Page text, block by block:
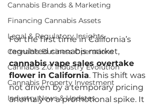
Cannabis Brands & Marketing
Financing Cannabis Assets
Legal & Regulatory Insights
Cannabis Business Operations
Cannabis 2.0: Industry Evolution
Cannabis Property Investment
Industry News & Updates
For the first time in California’s
regulated cannabis market,
cannabis vape sales overtake
flower in California. This shift was
not driven by a temporary pricing
anomaly or a promotional spike. It